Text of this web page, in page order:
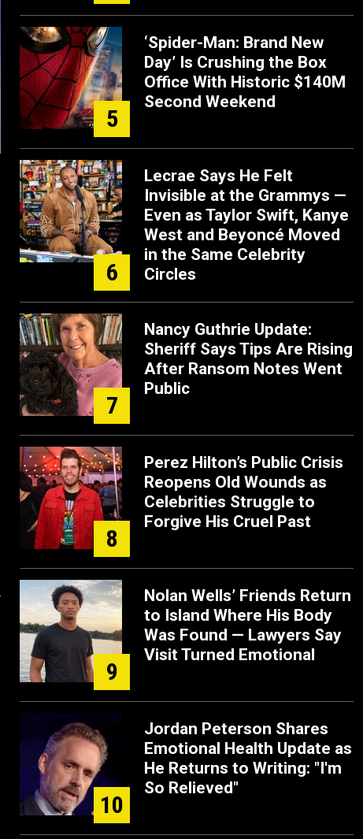
5
‘Spider-Man: Brand New
Day’ Is Crushing the Box
Office With Historic $140M
Second Weekend
6
Lecrae Says He Felt
Invisible at the Grammys —
Even as Taylor Swift, Kanye
West and Beyoncé Moved
in the Same Celebrity
Circles
7
Nancy Guthrie Update:
Sheriff Says Tips Are Rising
After Ransom Notes Went
Public
8
Perez Hilton’s Public Crisis
Reopens Old Wounds as
Celebrities Struggle to
Forgive His Cruel Past
9
Nolan Wells’ Friends Return
to Island Where His Body
Was Found — Lawyers Say
Visit Turned Emotional
10
Jordan Peterson Shares
Emotional Health Update as
He Returns to Writing: "I'm
So Relieved"